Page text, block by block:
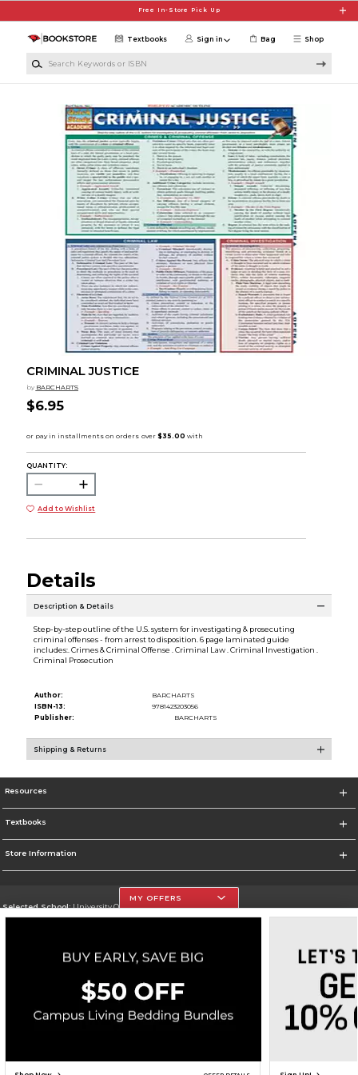
Free In-Store Pick Up
Shop
Textbooks Sign in Bag
CRIMINAL JUSTICE
by BARCHARTS
$6.95
QUANTITY:
Add to Wishlist
Details
Description & Details
Step-by-step outline of the U.S. system for investigating & prosecuting
criminal offenses - from arrest to disposition. 6 page laminated guide
includes:. Crimes & Criminal Offense . Criminal Law . Criminal Investigation .
Criminal Prosecution
Author:
BARCHARTS
ISBN-13:
9781423203056
Publisher:
BARCHARTS
Shipping & Returns
Resources
Textbooks
Store Information
Selected School:University Of The Incarnate Word
Go To http://www.uiw.edu
Corporate Information
Terms of Use Privacy Policy Careers Site Map Do Not Sell My Info - CA only
Cookie List
Accessibility
Cookie Preference Policy
MY OFFERS